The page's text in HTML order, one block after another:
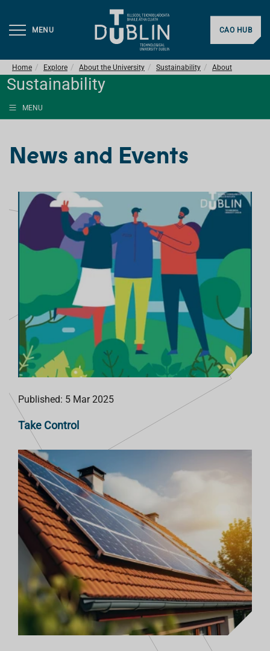
MENU CAO HUB
Home Explore About the University Sustainability About
Sustainability
MENU
News and Events
L
I
Published: 5 Mar 2025
Take Control